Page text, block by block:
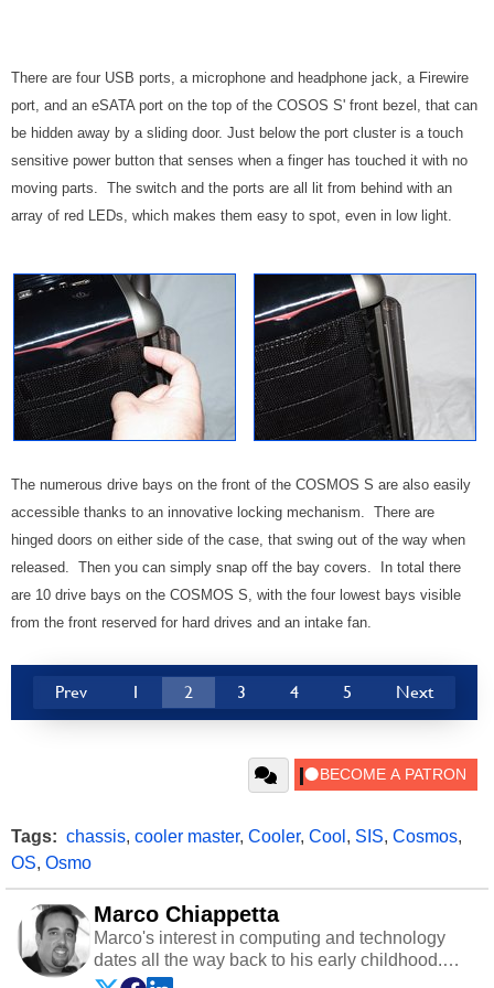
There are four USB ports, a microphone and headphone jack, a Firewire
port, and an eSATA port on the top of the COSOS S' front bezel, that can
be hidden away by a sliding door. Just below the port cluster is a touch
sensitive power button that senses when a finger has touched it with no
moving parts. The switch and the ports are all lit from behind with an
array of red LEDs, which makes them easy to spot, even in low light.
The numerous drive bays on the front of the COSMOS S are also easily
accessible thanks to an innovative locking mechanism. There are
hinged doors on either side of the case, that swing out of the way when
released. Then you can simply snap off the bay covers. In total there
are 10 drive bays on the COSMOS S, with the four lowest bays visible
from the front reserved for hard drives and an intake fan.
Prev 1 2 3 4 5 Next
Tags: chassis, cooler master, Cooler, Cool , SIS, Cosmos,
OS, Osmo
Marco Chiappetta
Marco's interest in computing and technology
dates all the way back to his early childhood.
Even before being exposed to the Commodore